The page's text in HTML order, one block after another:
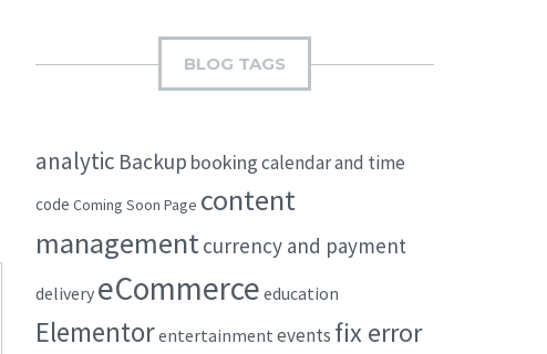
BLOG TAGS
analytic Backup bookingcalendar and time
code Coming Soon Page content
managementcurrency and payment
delivery eCommerce education
Elementorentertainment events fix error